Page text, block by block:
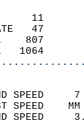
11
47
1    807
1   1064
SPEED
SPEED